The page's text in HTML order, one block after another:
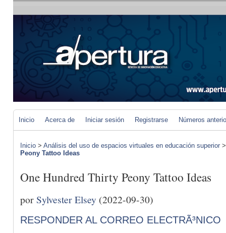
Inicio Acerca de Iniciar sesión Registrarse Números
Inicio > Análisis del uso de espacios virtuales en educación superior
Peony Tattoo Ideas
One Hundred Thirty Peony Tattoo Ideas
porSylvester Elsey (2022-09-30)
RESPONDER AL CORREO ELECTRÃ³NICO